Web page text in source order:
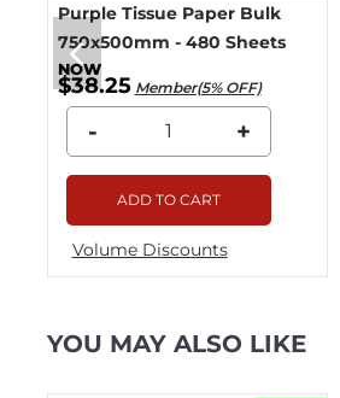
Purple Tissue Paper Bulk
750x500mm - 480 Sheets
$38.25 Member(5% OFF)
- +
ADD TO CART
Volume Discounts
YOU MAY ALSO LIKE